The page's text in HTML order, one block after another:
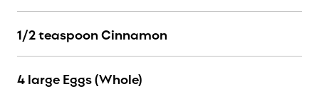
1/2 teaspoon Cinnamon
4 large Eggs (Whole)